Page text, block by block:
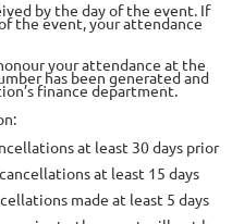
by the day of the event. If
the event, your attendance
your attendance at the
has been generated and
finance department.
at least 30 days prior
at least 15 days
made at least 5 days